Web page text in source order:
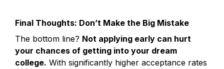
Final Thoughts: Don’t Make the Big Mistake
The bottom line? Not applying early can hurt
your chances of getting into your dream
college. With significantly higher acceptance rates